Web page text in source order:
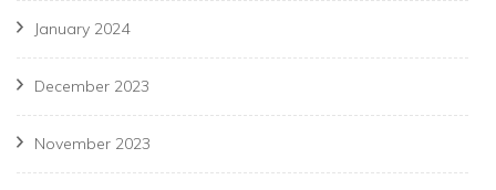
January 2024
December 2023
November 2023